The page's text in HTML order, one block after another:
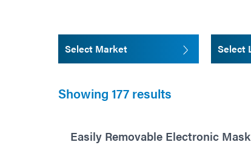
Select Market Select
Showing 177 results
Easily Removable Electronic